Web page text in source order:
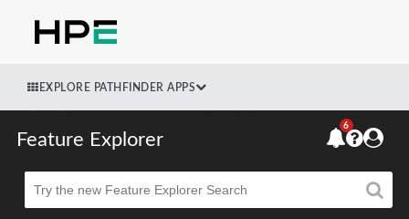
EXPLORE PATHFINDER APPS
Feature Explorer
Beta
6